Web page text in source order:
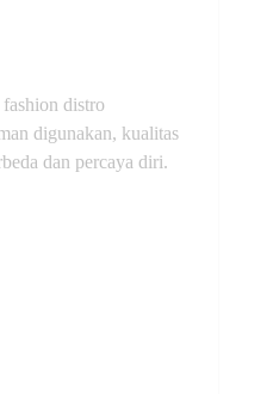
distro
digunakan, kualitas
dan percaya diri.